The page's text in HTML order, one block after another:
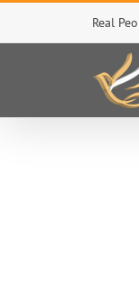
Skip
content
Real